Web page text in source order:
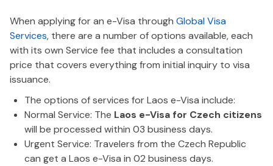
When applying for an e-Visa through Global Visa
Services, there are a number of options available, each
with its own Service fee that includes a consultation
price that covers everything from initial inquiry to visa
issuance.
The options of services for Laos e-Visa include:
Normal Service: The Laos e-Visa for Czech citizens
will be processed within 03 business days.
Urgent Service: Travelers from the Czech Republic
can get a Laos e-Visa in 02 business days.